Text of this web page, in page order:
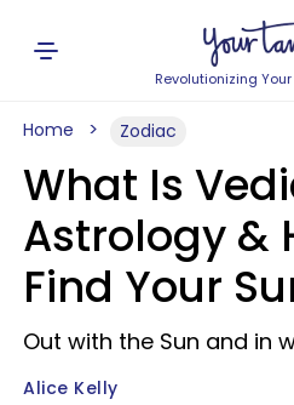
Revolutionizing
Home Zodiac
What Is
Astrology &
Find Your
Out with the Sun and in
Alice Kelly